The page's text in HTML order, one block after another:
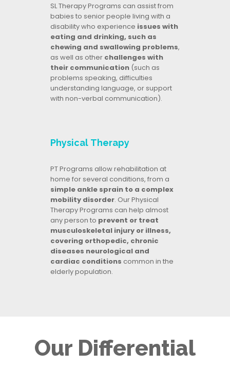
SL Therapy Programs can assist from
babies to senior people living with a
disability who experience issues with
eating and drinking, such as
chewing and swallowing problems,
as well as otherchallenges with
their communication(such as
problems speaking, difficulties
understanding language, or support
with non-verbal communication).
Physical Therapy
PT Programs allow rehabilitation at
home for several conditions, from a
simple ankle sprain to a complex
mobility disorder. Our Physical
Therapy Programs can help almost
any person to prevent or treat
musculoskeletal injury or illness,
covering orthopedic, chronic
diseases neurological and
cardiac conditions common in the
elderly population.
Our Differential